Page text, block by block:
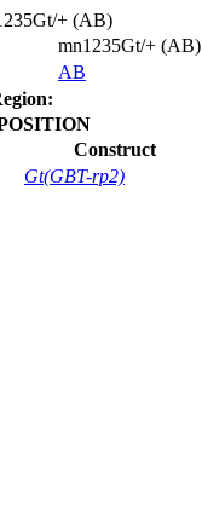
+ (AB)
mn1235Gt/+ (AB)
AB
Construct
Gt(GBT-rp2)